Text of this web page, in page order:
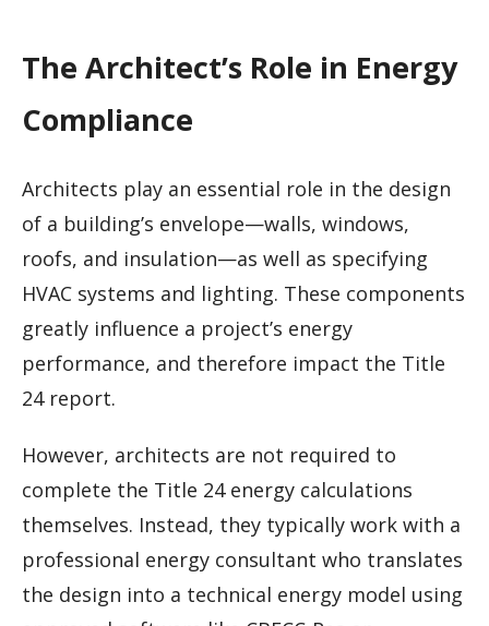
The Architect’s Role in Energy
Compliance
Architects play an essential role in the design
of a building’s envelope—walls, windows,
roofs, and insulation—as well as specifying
HVAC systems and lighting. These components
greatly influence a project’s energy
performance, and therefore impact the Title
24 report.
However, architects are not required to
complete the Title 24 energy calculations
themselves. Instead, they typically work with a
professional energy consultant who translates
the design into a technical energy model using